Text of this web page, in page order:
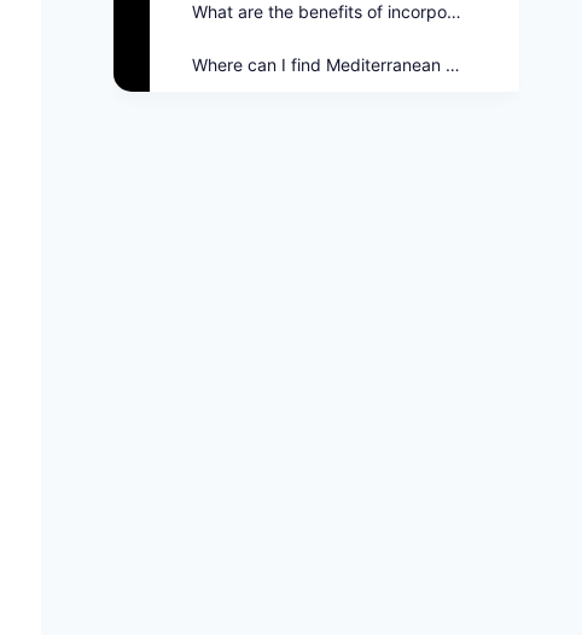
What are the benefits of incorporating salads into meals?
Where can I find Mediterranean salad options on the Twin Peaks Menu?